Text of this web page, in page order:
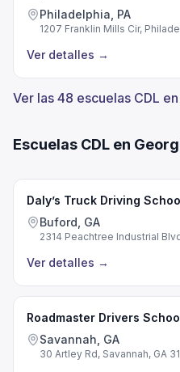
Philadelphia, PA
1207 Franklin Mills Cir,
Ver detalles →
Ver las 48 escuelas CDL
Escuelas CDL en
Daly’s Truck Driving
Buford, GA
2314 Peachtree Industrial
Ver detalles →
Roadmaster Drivers
Savannah, GA
30 Artley Rd, Savannah, GA